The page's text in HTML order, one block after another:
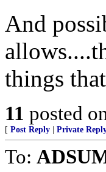
And
things
11 posted
[ Post Reply Private
To: